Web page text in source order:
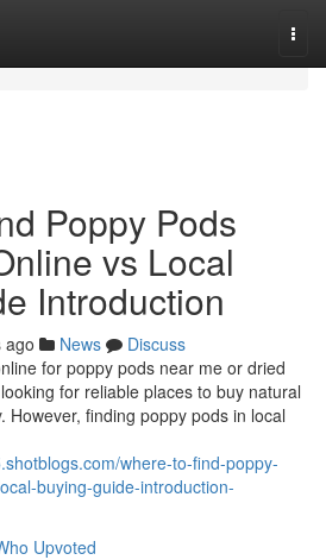
Poppy Pods
vs Local
Introduction
ago News
Discuss
for poppy pods near me or dried
for reliable places to buy natural
However, finding poppy pods in local
where-to-find-poppy-
buying-guide-introduction-
Upvoted